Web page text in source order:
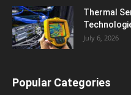
Thermal
July 6, 2026
Popular Categories